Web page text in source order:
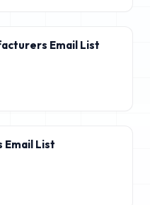
Email List
Email List